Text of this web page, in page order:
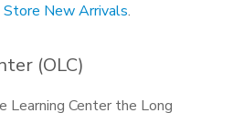
Store New Arrivals.
(OLC)
Center the Long